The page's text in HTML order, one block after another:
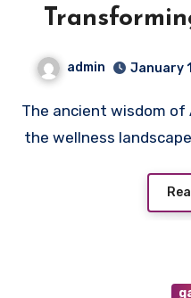
Approach
admin January
The ancient wisdom of Ayurveda is revolutionizing
the wellness